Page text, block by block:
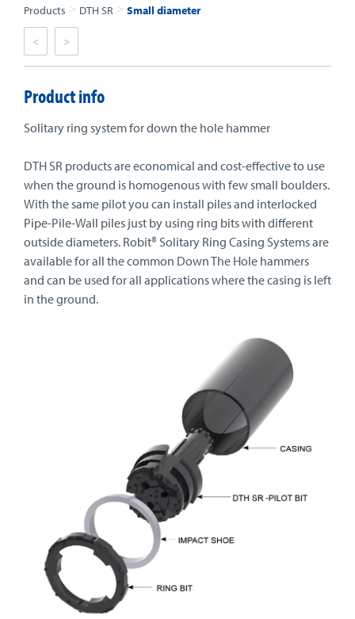
Products > DTH SR > Small diameter
< >
Product info
Solitary ring system for down the hole hammer
DTH SR products are economical and cost-effective to use
when the ground is homogenous with few small boulders.
With the same pilot you can install piles and interlocked
Pipe-Pile-Wall piles just by using ring bits with different
outside diameters. Robit® Solitary Ring Casing Systems are
available for all the common Down The Hole hammers
and can be used for all applications where the casing is left
in the ground.